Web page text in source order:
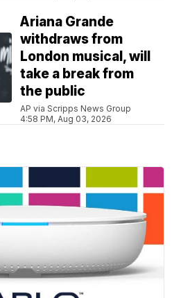
Ariana Grande
withdraws from
London musical, will
take a break from
the public
AP via Scripps News Group
4:58 PM, Aug 03, 2026